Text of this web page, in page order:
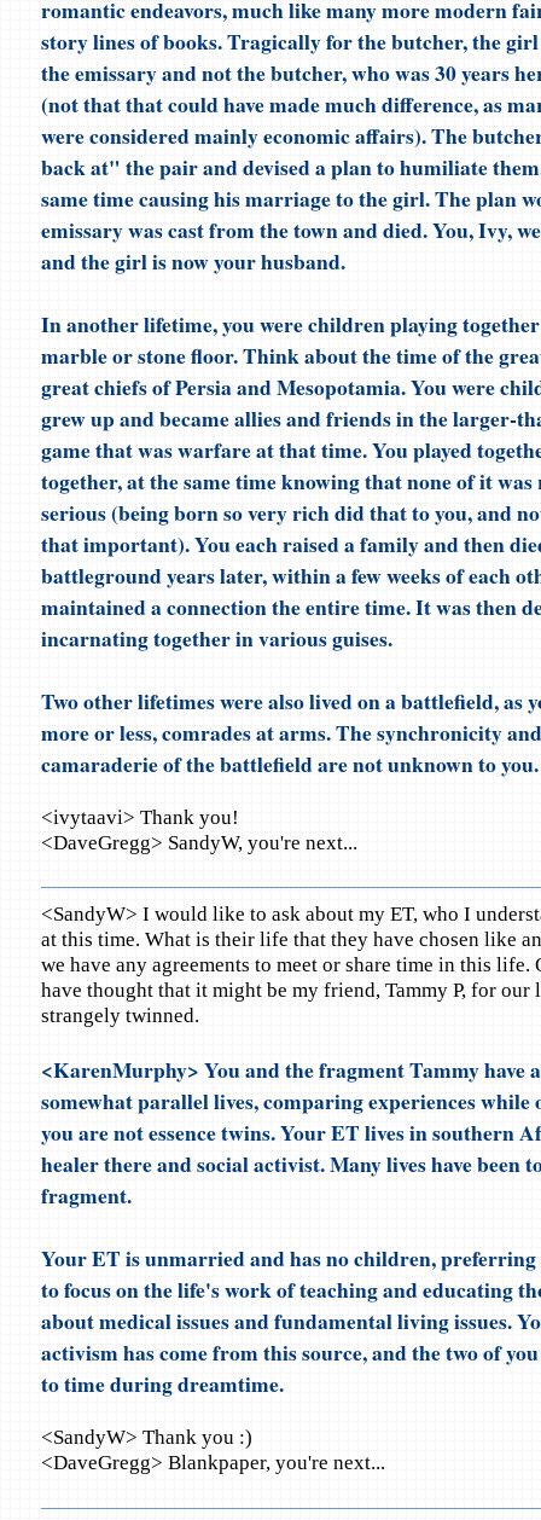
romantic endeavors, much like many more modern
story lines of books. Tragically for the butcher, the
the emissary and not the butcher, who was 30 years
(not that that could have made much difference, as
were considered mainly economic affairs). The
back at" the pair and devised a plan to humiliate
same time causing his marriage to the girl. The plan
emissary was cast from the town and died. You, Ivy,
and the girl is now your husband.
In another lifetime, you were children playing
marble or stone floor. Think about the time of the
great chiefs of Persia and Mesopotamia. You were
grew up and became allies and friends in the larger-
game that was warfare at that time. You played
together, at the same time knowing that none of it
serious (being born so very rich did that to you, and
that important). You each raised a family and then
battleground years later, within a few weeks of each
maintained a connection the entire time. It was then
incarnating together in various guises.
Two other lifetimes were also lived on a battlefield, as
more or less, comrades at arms. The synchronicity
camaraderie of the battlefield are not unknown to you.
<ivytaavi> Thank you!
<DaveGregg> SandyW, you're next...
<SandyW> I would like to ask about my ET, who I
at this time. What is their life that they have chosen like
we have any agreements to meet or share time in this life.
have thought that it might be my friend, Tammy P, for our
strangely twinned.
<KarenMurphy> You and the fragment Tammy have
somewhat parallel lives, comparing experiences while
you are not essence twins. Your ET lives in southern
healer there and social activist. Many lives have been
fragment.
Your ET is unmarried and has no children,
to focus on the life's work of teaching and educating
about medical issues and fundamental living issues.
activism has come from this source, and the two of
to time during dreamtime.
<SandyW> Thank you :)
<DaveGregg> Blankpaper, you're next...